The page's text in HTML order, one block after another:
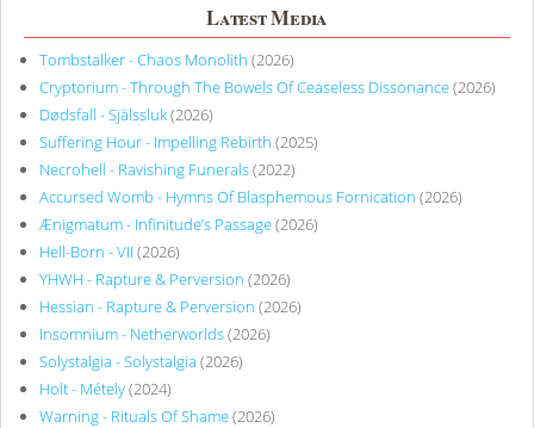
Latest Media
Tombstalker - Chaos Monolith (2026)
Cryptorium - Through The Bowels Of Ceaseless Dissonance(2026)
Dødsfall - Själssluk(2026)
Suffering Hour - Impelling Rebirth (2025)
Necrohell - Ravishing Funerals(2022)
Accursed Womb - Hymns Of Blasphemous Fornication (2026)
Ænigmatum - Infinitude’s Passage(2026)
Hell-Born - VII (2026)
YHWH - Rapture & Perversion (2026)
Hessian - Rapture & Perversion (2026)
Insomnium - Netherworlds(2026)
Solystalgia - Solystalgia (2026)
Holt - Métely(2024)
Warning - Rituals Of Shame(2026)